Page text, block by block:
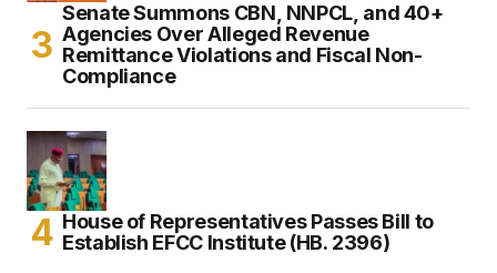
Senate Summons CBN, NNPCL, and 40+
Agencies Over Alleged Revenue
Remittance Violations and Fiscal Non-
Compliance
House of Representatives Passes Bill to
Establish EFCC Institute (HB. 2396)